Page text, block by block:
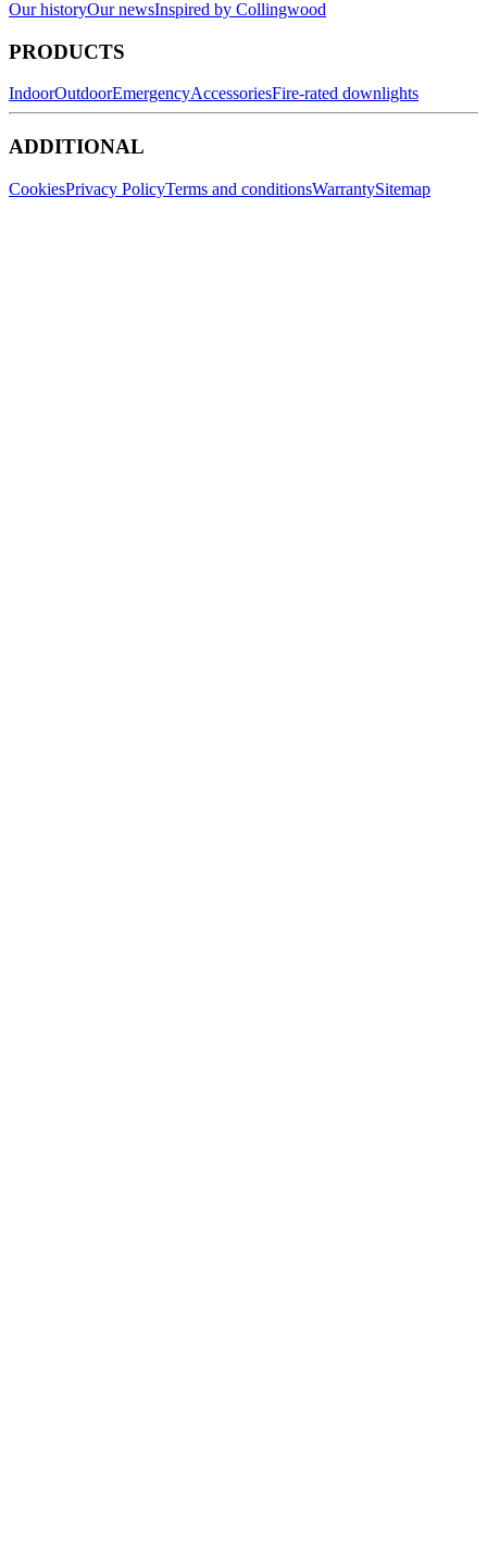
Our historyOur newsInspired by Collingwood
PRODUCTS
IndoorOutdoorEmergencyAccessoriesFire-rated downlights
ADDITIONAL
CookiesPrivacy PolicyTerms and conditionsWarrantySitemap